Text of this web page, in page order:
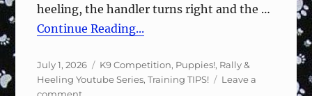
heeling, the handler turns right and the …
Continue Reading...
Posted
on
July 1, 2026 Categories
K9 Competition, Puppies!, Rally &
Heeling Youtube Series,Training TIPS!
Leave a
on